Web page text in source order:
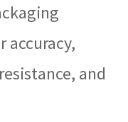
accuracy,
and